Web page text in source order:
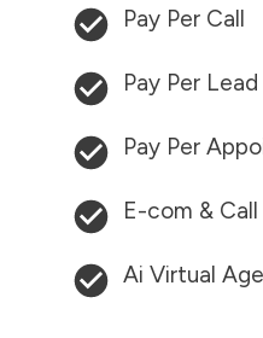
Pay Per Call
Pay Per
Pay Per
E-com &
Ai Virtual